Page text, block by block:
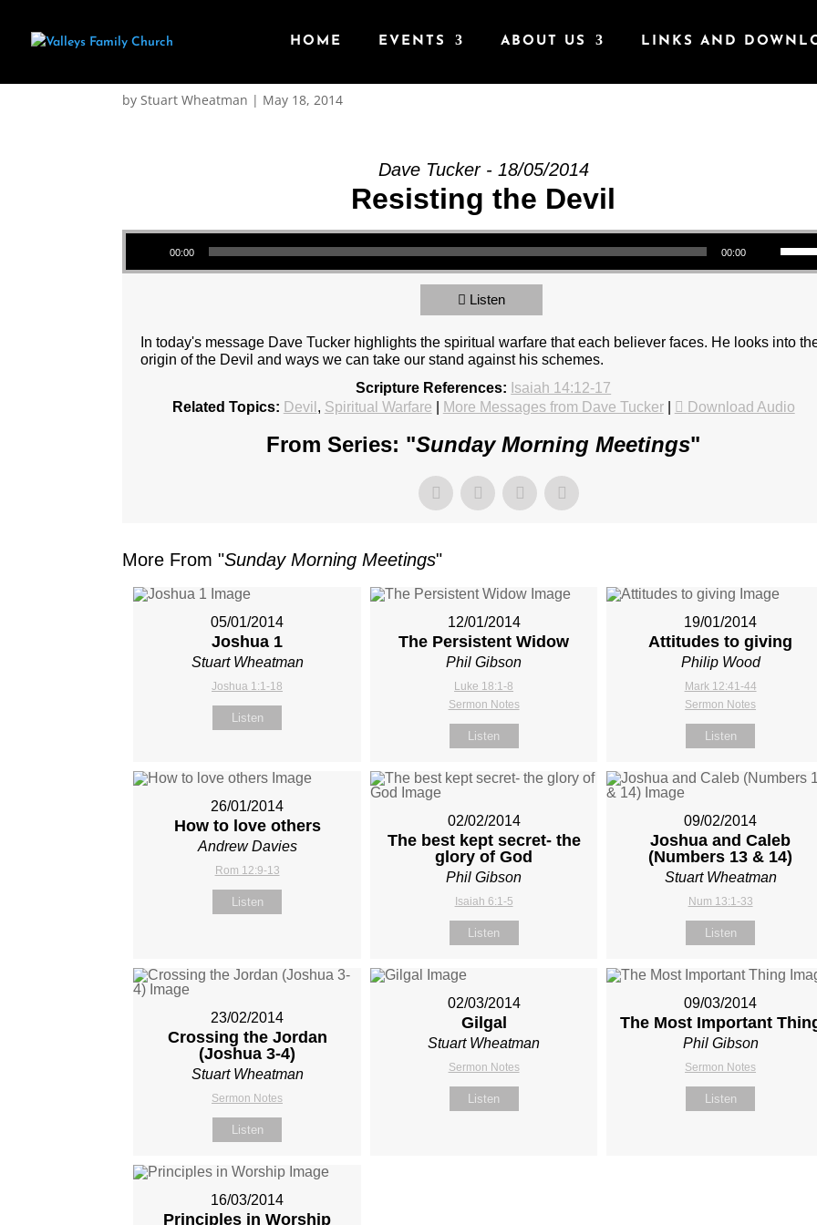
HOME EVENTS ABOUT US LINKS AND
byStuart Wheatman | May 18, 2014
Dave Tucker - 18/05/2014
Resisting the Devil
Audio Player
00:00 00:00
Use Up/Down Arrow keys to increase or
Listen
In today's message Dave Tucker highlights the spiritual warfare that each believer faces. He looks into
origin of the Devil and ways we can take our stand against his schemes.
Scripture References: Isaiah 14:12-17
Related Topics: Devil , Spiritual Warfare More Messages from Dave Tucker| Download Audio
From Series: "Sunday Morning Meetings"
More From "Sunday Morning Meetings"
05/01/2014
Joshua 1
Stuart Wheatman
Joshua 1:1-18
Listen
12/01/2014
The Persistent Widow
Phil Gibson
Luke 18:1-8
Sermon Notes
Listen
19/01/2014
Attitudes to giving
Philip Wood
Mark 12:41-44
Sermon Notes
Listen
26/01/2014
How to love others
Andrew Davies
Rom 12:9-13
Listen
02/02/2014
The best kept secret- the
glory of God
Phil Gibson
Isaiah 6:1-5
Listen
09/02/2014
Joshua and Caleb
(Numbers 13 & 14)
Stuart Wheatman
Num 13:1-33
Listen
23/02/2014
Crossing the Jordan
(Joshua 3-4)
Stuart Wheatman
Sermon Notes
Listen
02/03/2014
Gilgal
Stuart Wheatman
Sermon Notes
Listen
09/03/2014
The Most Important
Phil Gibson
Sermon Notes
Listen
16/03/2014
Principles in Worship